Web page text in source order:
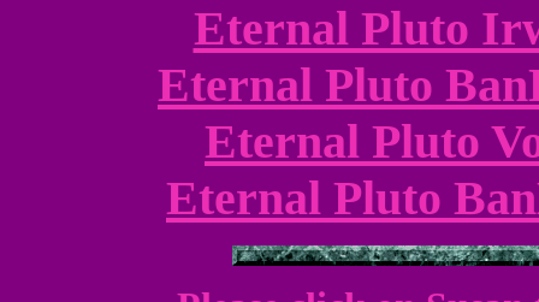
Eternal Pluto
Eternal Pluto
Eternal Pluto
Eternal Pluto